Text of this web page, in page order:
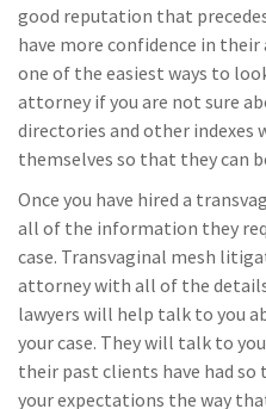
good reputation that
have more confidence in
one of the easiest ways to
attorney if you are not sure
directories and other indexes
themselves so that they can
Once you have hired a
all of the information they
case. Transvaginal mesh
attorney with all of the
lawyers will help talk to you
your case. They will talk to
their past clients have had
your expectations the way